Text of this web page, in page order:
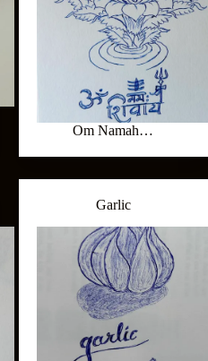
Om Namah…
Garlic